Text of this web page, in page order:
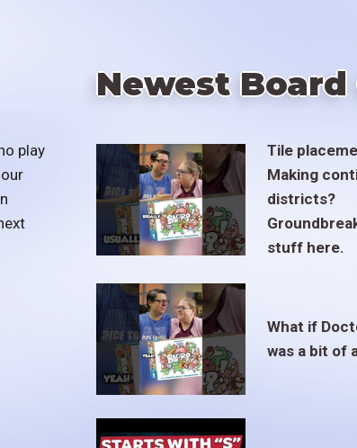
play
Newest
Tile
Making
districts?
stuff here.
What if
was a bit of